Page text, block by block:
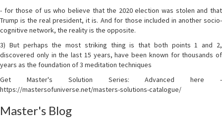
- for those of us who believe that the 2020 election was stolen and that
Trump is the real president, it is. And for those included in another socio-
cognitive network, the reality is the opposite.
3) But perhaps the most striking thing is that both points 1 and 2,
discovered only in the last 15 years, have been known for thousands of
years as the foundation of 3 meditation techniques
Get Master's Solution Series: Advanced here -
https://mastersofuniverse.net/masters-solutions-catalogue/
Master's Blog